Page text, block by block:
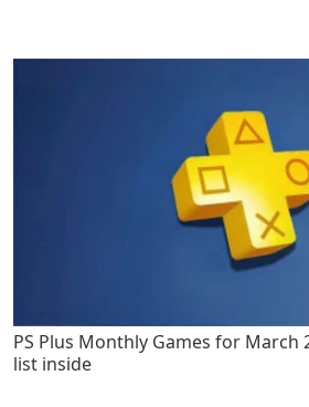
PS Plus Monthly Games for March
list inside